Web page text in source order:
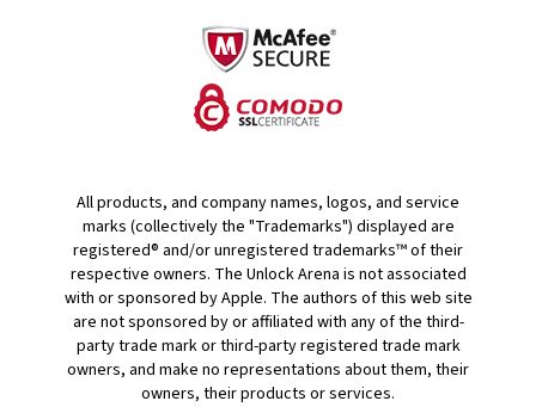
All products, and company names, logos, and service
marks (collectively the "Trademarks") displayed are
registered® and/or unregistered trademarks™ of their
respective owners. The Unlock Arena is not associated
with or sponsored by Apple. The authors of this web site
are not sponsored by or affiliated with any of the third-
party trade mark or third-party registered trade mark
owners, and make no representations about them, their
owners, their products or services.